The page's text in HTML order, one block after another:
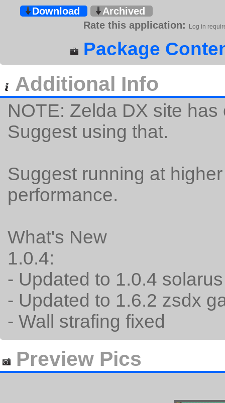
Download
Archived
Rate this application:
Log in
Package
Additional Info
NOTE: Zelda DX site
Suggest using that.
Suggest running at
performance.
What's New
1.0.4:
- Updated to 1.0.4
- Updated to 1.6.2 zsdx
- Wall strafing fixed
Preview Pics